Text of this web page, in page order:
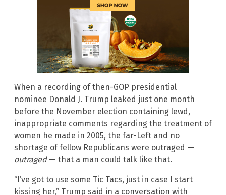
When a recording of then-GOP presidential
nominee Donald J. Trump leaked just one month
before the November election containing lewd,
inappropriate comments regarding the treatment of
women he made in 2005, the far-Left and no
shortage of fellow Republicans were outraged —
outraged— that a man could talk like that.
“I’ve got to use some Tic Tacs, just in case I start
kissing her,” Trump said in a conversation with